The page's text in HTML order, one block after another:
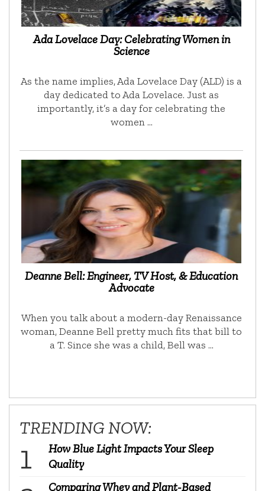
Ada Lovelace Day: Celebrating Women in
Science
As the name implies, Ada Lovelace Day (ALD) is a
day dedicated to Ada Lovelace. Just as
importantly, it’s a day for celebrating the
women …
Deanne Bell: Engineer, TV Host, & Education
Advocate
When you talk about a modern-day Renaissance
woman, Deanne Bell pretty much fits that bill to
a T. Since she was a child, Bell was …
TRENDING NOW:
How Blue Light Impacts Your Sleep
Quality
Comparing Whey and Plant-Based